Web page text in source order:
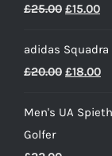
£25.00 Original
was:
£25.00.
£15.00
is:
adidas
£20.00 Original
was:
£18.00
is:
Men's UA
Golfer